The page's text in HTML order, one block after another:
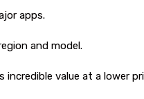
apps.
and model.
value at a lower